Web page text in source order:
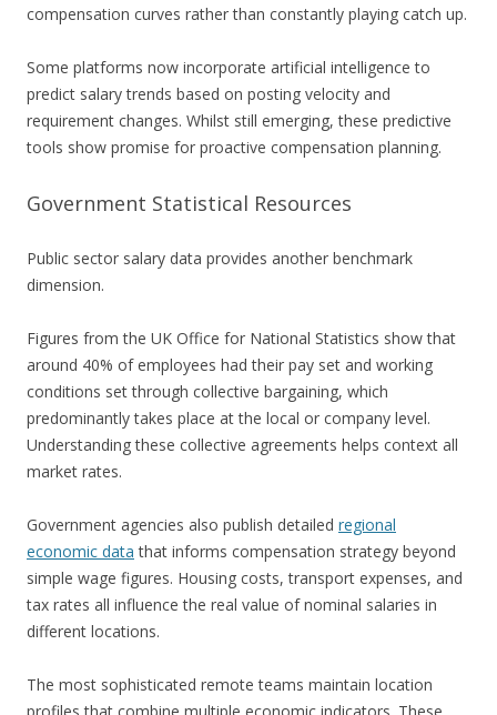
compensation curves rather than constantly playing catch up.
Some platforms now incorporate artificial intelligence to
predict salary trends based on posting velocity and
requirement changes. Whilst still emerging, these predictive
tools show promise for proactive compensation planning.
Government Statistical Resources
Public sector salary data provides another benchmark
dimension.
Figures from the UK Office for National Statistics show that
around 40% of employees had their pay set and working
conditions set through collective bargaining, which
predominantly takes place at the local or company level.
Understanding these collective agreements helps context all
market rates.
Government agencies also publish detailed regional
economic data that informs compensation strategy beyond
simple wage figures. Housing costs, transport expenses, and
tax rates all influence the real value of nominal salaries in
different locations.
The most sophisticated remote teams maintain location